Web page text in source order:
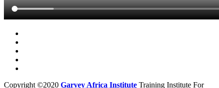
Copyright ©2020 Garvey Africa Institute Training Institute For